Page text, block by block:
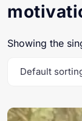
Showing the